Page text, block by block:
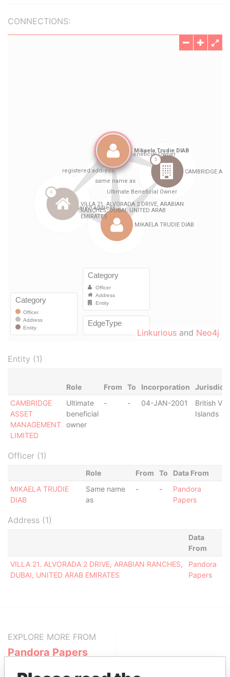
CONNECTIONS:
Linkurious and Neo4j
Entity (1)
Role From To Incorporation
CAMBRIDGE
ASSET
MANAGEMENT
LIMITED
Ultimate
beneficial
owner
- - 04-JAN-2001
British
Islands
Officer (1)
Role From To
Data From
MIKAELA TRUDIE
DIAB
Same name
as
- -
Pandora
Papers
Address (1)
Data
From
VILLA 21. ALVORADA 2 DRIVE, ARABIAN RANCHES,
DUBAI, UNITED ARAB EMIRATES
Pandora
Papers
EXPLORE MORE FROM
Pandora Papers